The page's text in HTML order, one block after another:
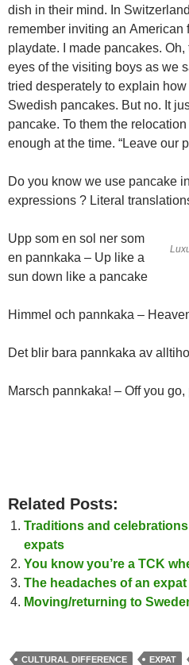
dish in their mind. In Switzerland
remember inviting an American
playdate. I made pancakes.
eyes of the visiting boys as we
tried desperately to explain
Swedish pancakes. But no. It
pancake. To them the
enough at the time. “Leave our
Do you know we use pancake
expressions ? Literal
Upp som en sol ner som
en pannkaka – Up like a
sun down like a pancake
Himmel och pannkaka –
Det blir bara pannkaka av
Marsch pannkaka! – Off you go,
Related Posts:
Traditions and
expats
You know you’re a TCK
The headaches of an expat
Moving/returning to
CULTURAL DIFFERENCE EXPAT